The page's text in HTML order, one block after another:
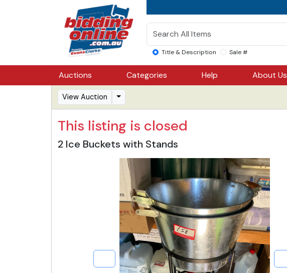
Title & Description Sale #
Auctions Categories Help About Us
View Auction
This listing is closed
2 Ice Buckets with Stands